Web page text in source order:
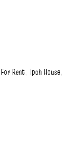
For Rent, Ipoh House,